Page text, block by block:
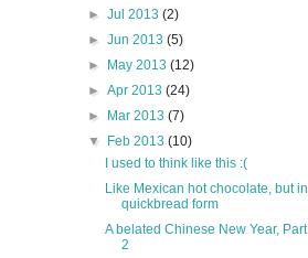
►Jul 2013(2)
►Jun 2013(5)
►
May 2013(12)
►Apr 2013(24)
►
Mar 2013(7)
▼
Feb 2013(10)
I used to think like this :(
Like Mexican hot chocolate, but in
quickbread form
A belated Chinese New Year, Part
2